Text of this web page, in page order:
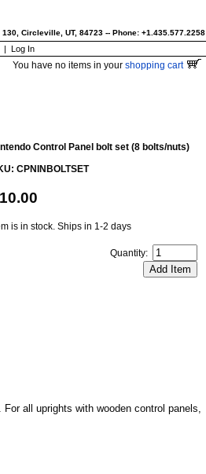
130, Circleville, UT, 84723 -- Phone: +1.435.577.2258
| Log In
You have no items in your shopping cart
Control Panel bolt set (8 bolts/nuts)
CPNINBOLTSET
is in stock. Ships in 1-2 days
Quantity:
all uprights with wooden control panels,